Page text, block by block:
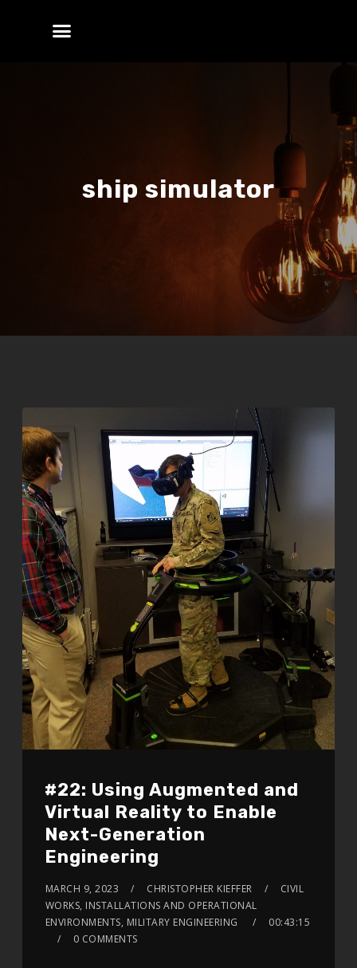
ship simulator
#22: Using Augmented and
Virtual Reality to Enable
Next-Generation
Engineering
MARCH 9, 2023 CHRISTOPHER KIEFFER
CIVIL
WORKS, INSTALLATIONS AND OPERATIONAL
ENVIRONMENTS, MILITARY ENGINEERING
00:43:15
0 COMMENTS